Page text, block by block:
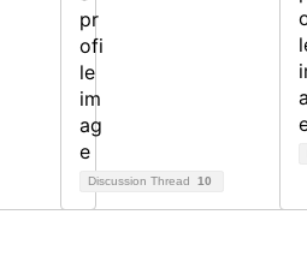
Discussion Thread 10